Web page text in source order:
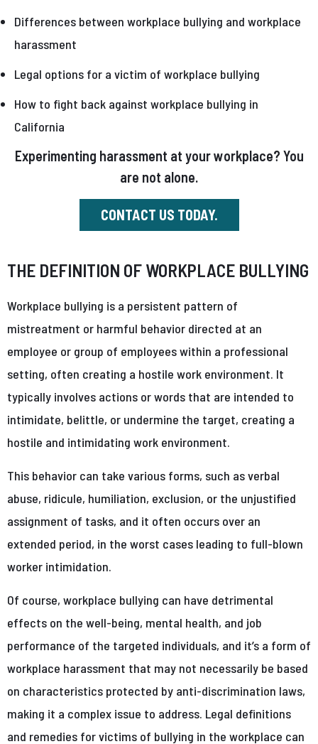
Differences between workplace bullying and workplace
harassment
Legal options for a victim of workplace bullying
How to fight back against workplace bullying in
California
Experimenting harassment at your workplace? You
are not alone.
CONTACT US TODAY.
THE DEFINITION OF WORKPLACE BULLYING
Workplace bullying is a persistent pattern of
mistreatment or harmful behavior directed at an
employee or group of employees within a professional
setting, often creating a hostile work environment. It
typically involves actions or words that are intended to
intimidate, belittle, or undermine the target, creating a
hostile and intimidating work environment.
This behavior can take various forms, such as verbal
abuse, ridicule, humiliation, exclusion, or the unjustified
assignment of tasks, and it often occurs over an
extended period, in the worst cases leading to full-blown
worker intimidation.
Of course, workplace bullying can have detrimental
effects on the well-being, mental health, and job
performance of the targeted individuals, and it’s a form of
workplace harassment that may not necessarily be based
on characteristics protected by anti-discrimination laws,
making it a complex issue to address. Legal definitions
and remedies for victims of bullying in the workplace can